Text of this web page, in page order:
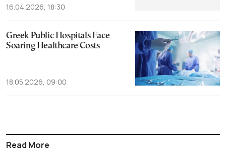
16.04.2026, 18:30
Greek Public Hospitals Face
Soaring Healthcare Costs
18.05.2026, 09:00
Read More